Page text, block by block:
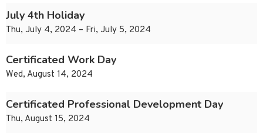
July 4th Holiday
Thu, July 4, 2024 – Fri, July 5, 2024
Certificated Work Day
Wed, August 14, 2024
Certificated Professional Development Day
Thu, August 15, 2024